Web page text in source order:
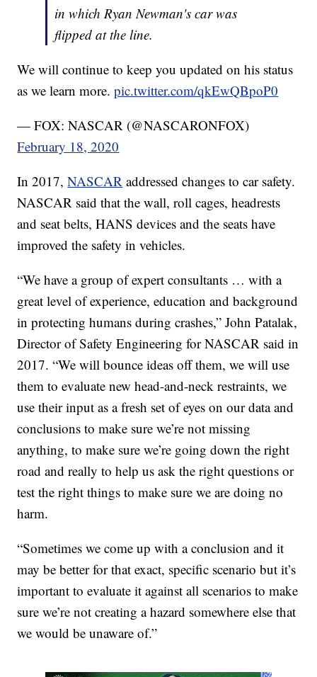
in which Ryan Newman's car was
flipped at the line.
We will continue to keep you updated on his status
as we learn more.pic.twitter.com/qkEwQBpoP0
— FOX: NASCAR (@NASCARONFOX)
February 18, 2020
In 2017,NASCAR addressed changes to car safety.
NASCAR said that the wall, roll cages, headrests
and seat belts, HANS devices and the seats have
improved the safety in vehicles.
“We have a group of expert consultants … with a
great level of experience, education and background
in protecting humans during crashes,” John Patalak,
Director of Safety Engineering for NASCAR said in
2017. “We will bounce ideas off them, we will use
them to evaluate new head-and-neck restraints, we
use their input as a fresh set of eyes on our data and
conclusions to make sure we’re not missing
anything, to make sure we’re going down the right
road and really to help us ask the right questions or
test the right things to make sure we are doing no
harm.
“Sometimes we come up with a conclusion and it
may be better for that exact, specific scenario but it’s
important to evaluate it against all scenarios to make
sure we’re not creating a hazard somewhere else that
we would be unaware of.”